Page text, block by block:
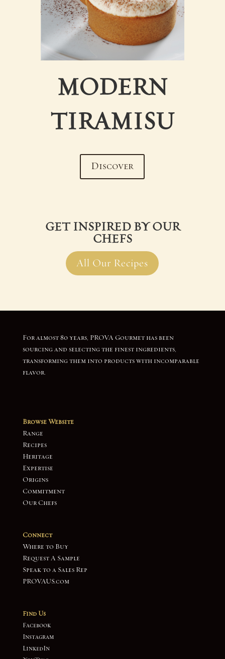
MODERN
TIRAMISU
Discover
GET INSPIRED BY OUR
CHEFS
All Our Recipes
For almost 80 years, PROVA Gourmet has been
sourcing and selecting the finest ingredients,
transforming them into products with incomparable
flavor.
Browse Website
Range
Recipes
Heritage
Expertise
Origins
Commitment
Our Chefs
Connect
Where to Buy
Request A Sample
Speak to a Sales Rep
PROVAUS.com
Find Us
Facebook
Instagram
LinkedIn